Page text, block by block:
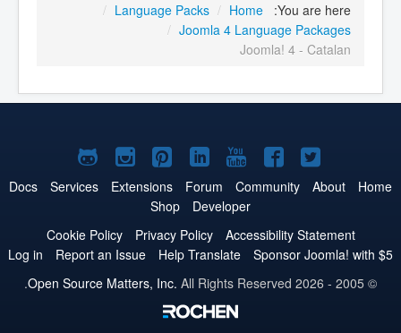
You are here:
Home
/
Language Packs
/
Joomla 4 Language Packages
/
Joomla! 4 - Catalan
Joomla!
on
Joomla!
on
Facebook
Joomla!
on
YouTube
Joomla!
on
LinkedIn
Joomla!
on
Pinterest
Joomla!
on
Joomla!
on
Home
About
Community
Forum
Extensions
Services
Docs
Developer
Shop
Accessibility Statement
Privacy Policy
Cookie Policy
Sponsor Joomla! with $5
Help Translate
Report an Issue
Log in
© 2005 - 2026
Open Source Matters, Inc. All Rights Reserved.